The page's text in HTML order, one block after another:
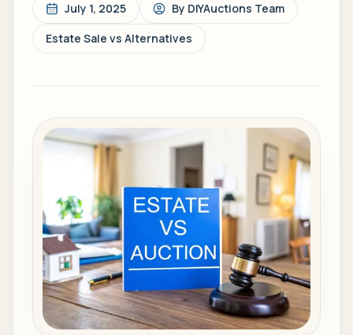
July 1, 2025 By DIYAuctions Team
Estate Sale vs Alternatives